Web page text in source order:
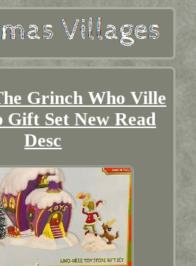
Grinch Who Ville
Gift Set New Read
Desc